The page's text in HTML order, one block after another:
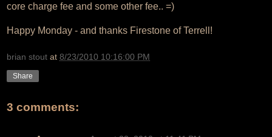
core charge fee and some other fee.. =)
Happy Monday - and thanks Firestone of Terrell!
brian stout at 8/23/2010 10:16:00 PM
Share
3 comments: